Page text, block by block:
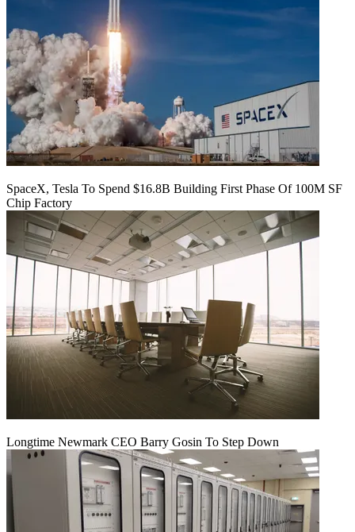
SpaceX, Tesla To Spend $16.8B Building First Phase Of 100M SF
Chip Factory
Longtime Newmark CEO Barry Gosin To Step Down